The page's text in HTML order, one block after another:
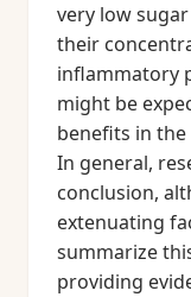
very low
their
inflammatory
might be
benefits in
In general,
conclusion,
extenuating
summarize
providing